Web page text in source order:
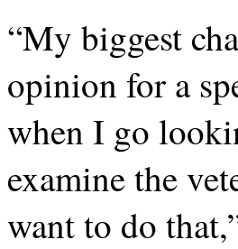
“My biggest
opinion for a
when I go
examine the
want to do